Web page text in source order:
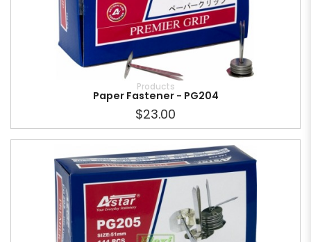
Products
Paper Fastener - PG204
$23.00